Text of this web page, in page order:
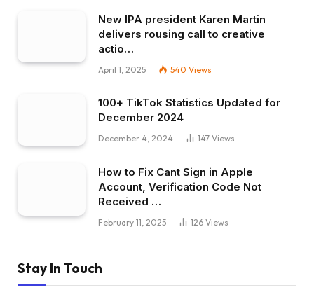
New IPA president Karen Martin
delivers rousing call to creative
actio…
April 1, 2025 540 Views
100+ TikTok Statistics Updated for
December 2024
December 4, 2024 147 Views
How to Fix Cant Sign in Apple
Account, Verification Code Not
Received …
February 11, 2025 126 Views
Stay In Touch